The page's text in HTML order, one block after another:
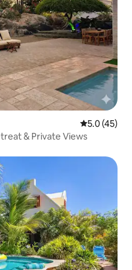
5.0 out of 5
5.0 (45)
& Private Views